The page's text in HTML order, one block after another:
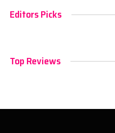
Editors Picks
Top Reviews